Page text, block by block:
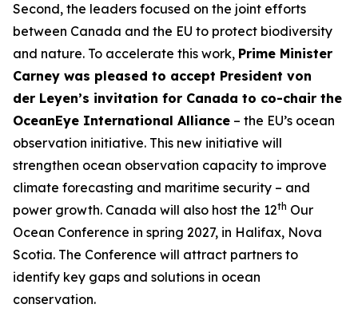
Second, the leaders focused on the joint efforts
between Canada and the EU to protect biodiversity
and nature. To accelerate this work, Prime Minister
Carney was pleased to accept President von
der Leyen’s invitation for Canada to co-chair the
OceanEye International Alliance – the EU’s ocean
observation initiative. This new initiative will
strengthen ocean observation capacity to improve
climate forecasting and maritime security – and
power growth. Canada will also host the 12th Our
Ocean Conference in spring 2027, in Halifax, Nova
Scotia. The Conference will attract partners to
identify key gaps and solutions in ocean
conservation.